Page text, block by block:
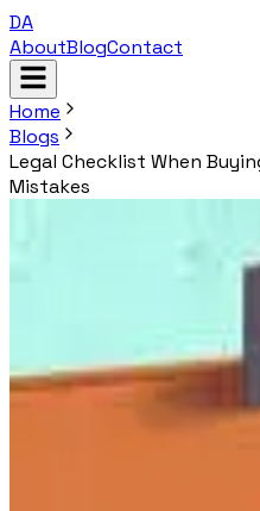
DA
AboutBlogContact
Home
Blogs
Legal Checklist When
Mistakes